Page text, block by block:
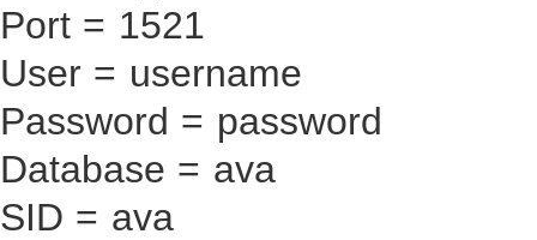
Port = 1521
User = username
Password = password
Database = ava
SID = ava